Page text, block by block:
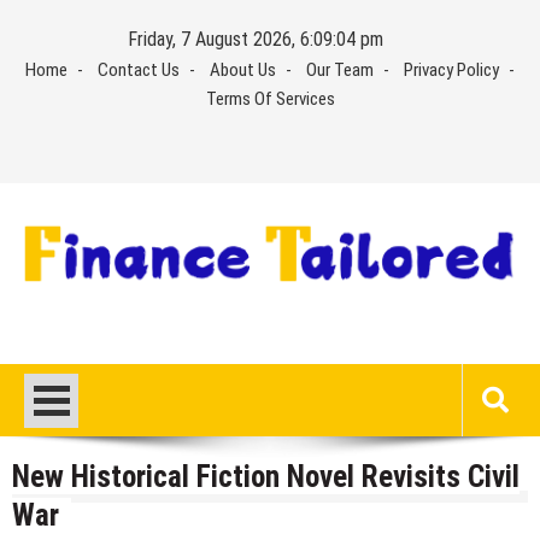
content
Friday, 7 August 2026, 6:09:04 pm
Home Contact Us About Us Our Team
Privacy Policy
Terms Of Services
New Historical Fiction Novel Revisits Civil
War